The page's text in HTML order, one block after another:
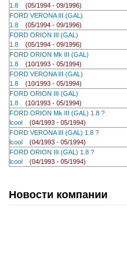
1.8 (05/1994 - 09/1996)
FORD VERONA III (GAL)
1.8 (05/1994 - 09/1996)
FORD ORION III (GAL)
1.8 (05/1994 - 09/1996)
FORD ORION Mk III (GAL)
1.8 (10/1993 - 05/1994)
FORD VERONA III (GAL)
1.8 (10/1993 - 05/1994)
FORD ORION III (GAL)
1.8 (10/1993 - 05/1994)
FORD ORION Mk III (GAL) 1.8 ?
lcool (04/1993 - 05/1994)
FORD VERONA III (GAL) 1.8 ?
lcool (04/1993 - 05/1994)
FORD ORION III (GAL) 1.8 ?
lcool (04/1993 - 05/1994)
Новости компании